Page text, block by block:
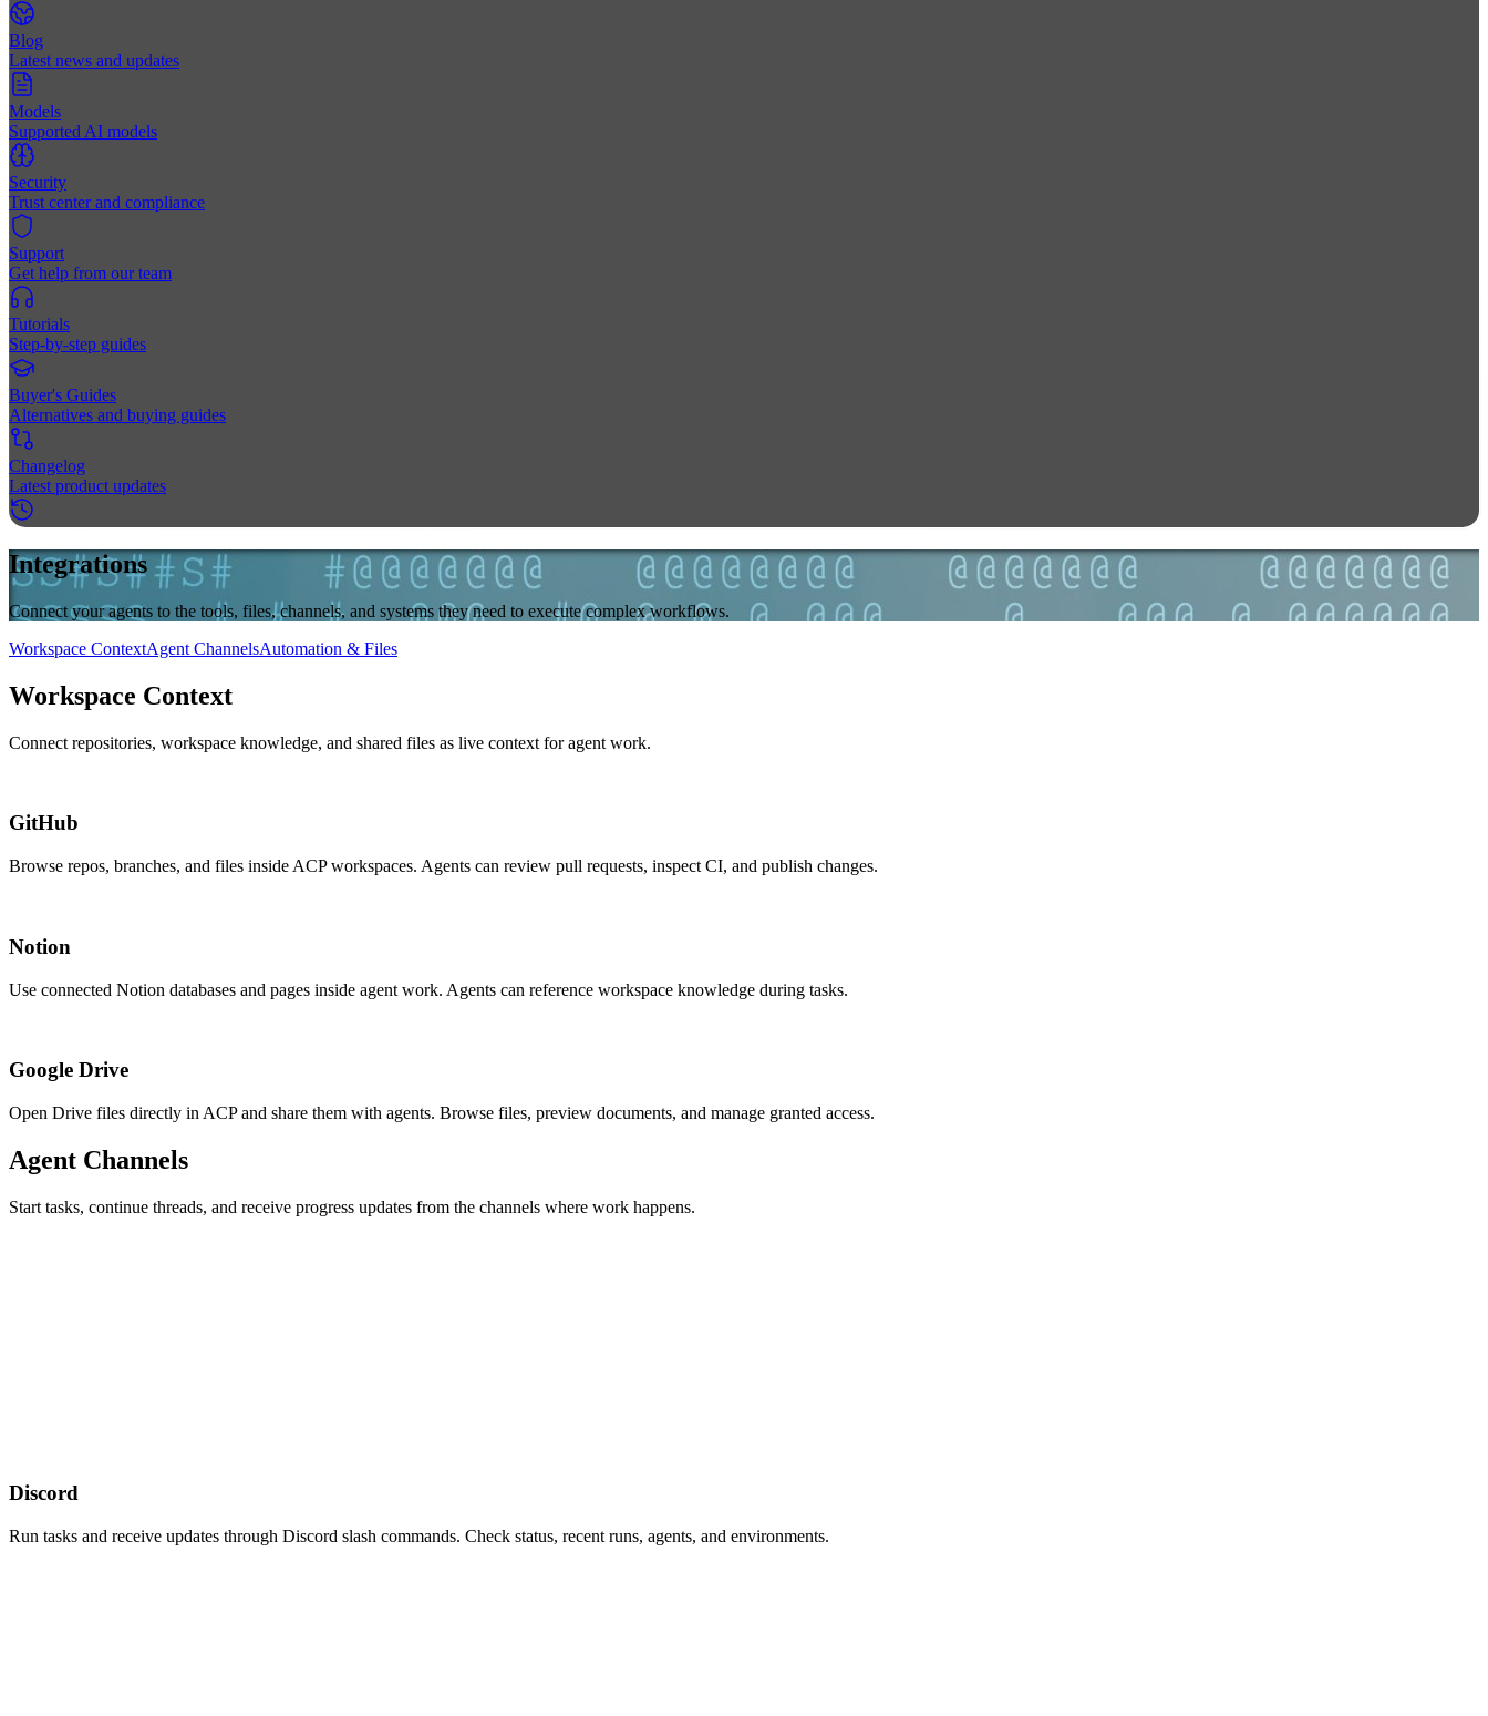
Blog
Latest news and updates
Models
Supported AI models
Security
Trust center and compliance
Support
Get help from our team
Tutorials
Step-by-step guides
Buyer's Guides
Alternatives and buying guides
Changelog
Latest product updates
Integrations
Connect your agents to the tools, files, channels, and systems they need to execute complex workflows.
Workspace ContextAgent ChannelsAutomation & Files
Workspace Context
Connect repositories, workspace knowledge, and shared files as live context for agent work.
GitHub
Browse repos, branches, and files inside ACP workspaces. Agents can review pull requests, inspect CI, and publish changes.
Notion
Use connected Notion databases and pages inside agent work. Agents can reference workspace knowledge during tasks.
Google Drive
Open Drive files directly in ACP and share them with agents. Browse files, preview documents, and manage granted access.
Agent Channels
Start tasks, continue threads, and receive progress updates from the channels where work happens.
Discord
Run tasks and receive updates through Discord slash commands. Check status, recent runs, agents, and environments.